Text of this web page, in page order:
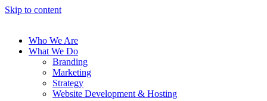
Skip to content
Who We Are
What We Do
Branding
Marketing
Strategy
Website Development & Hosting